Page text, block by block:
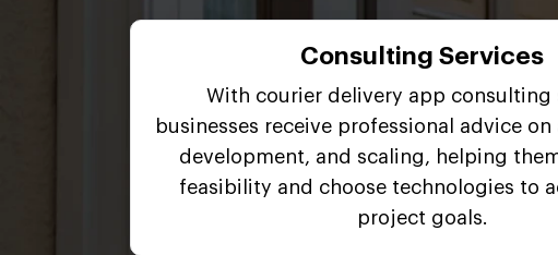
Consulting Services
With courier delivery app consulting
businesses receive professional advice
development, and scaling, helping
feasibility and choose technologies to
project goals.